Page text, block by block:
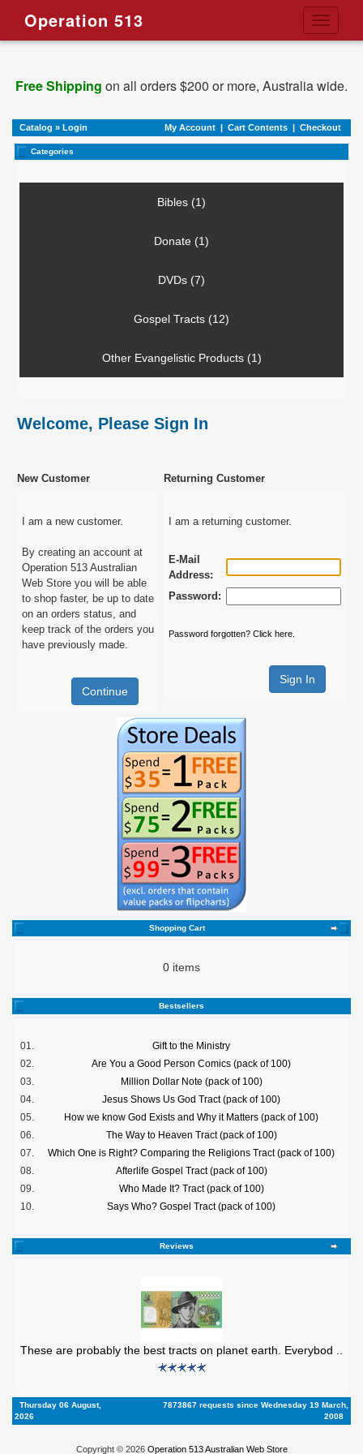
Toggle
Operation 513
Free Shipping on all orders $200 or more, Australia wide.
Catalog » Login My Account | Cart Contents | Checkout
Categories
Bibles (1)
Donate (1)
DVDs (7)
Gospel Tracts (12)
Other Evangelistic Products (1)
Welcome, Please Sign In
New Customer Returning Customer
I am a new customer.
By creating an account at
Operation 513 Australian
Web Store you will be able
to shop faster, be up to date
on an orders status, and
keep track of the orders you
have previously made.
Continue
I am a returning customer.
E-Mail
Address:
Password:
Password forgotten? Click here.
Shopping Cart
0 items
Bestsellers
01.
Gift to the Ministry
02.
Are You a Good Person Comics (pack of 100)
03.
Million Dollar Note (pack of 100)
04.
Jesus Shows Us God Tract (pack of 100)
05.
How we know God Exists and Why it Matters (pack of 100)
06.
The Way to Heaven Tract (pack of 100)
07.
Which One is Right? Comparing the Religions Tract (pack of 100)
08.
Afterlife Gospel Tract (pack of 100)
09.
Who Made It? Tract (pack of 100)
10.
Says Who? Gospel Tract (pack of 100)
Reviews
These are probably the best tracts on planet earth. Everybod ..
Thursday 06 August,
2026
7873867 requests since Wednesday 19 March,
2008
Copyright © 2026 Operation 513 Australian Web Store